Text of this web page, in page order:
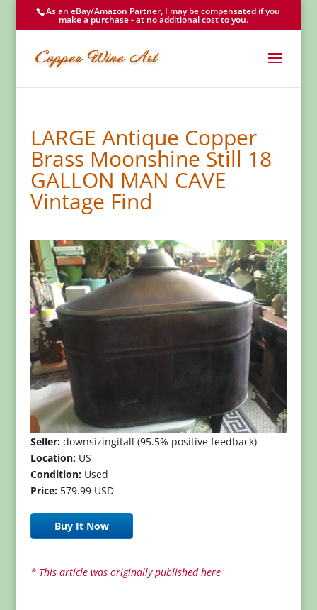
As an eBay/Amazon Partner, I may be compensated if you
make a purchase - at no additional cost to you.
LARGE Antique Copper
Brass Moonshine Still 18
GALLON MAN CAVE
Vintage Find
Seller:downsizingitall (95.5% positive feedback)
Location:US
Condition:Used
Price:579.99 USD
Buy It Now
* This article was originally published here